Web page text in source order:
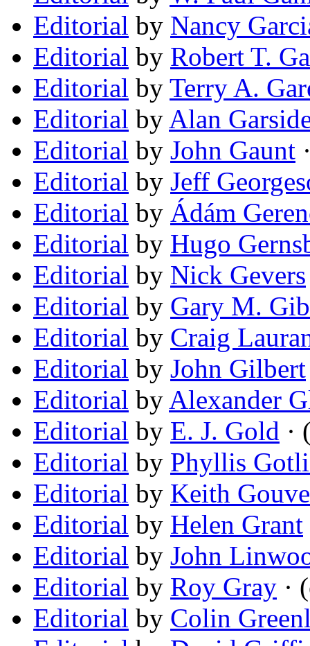
Editorial by Nancy
Editorial by Robert T.
Editorial by Terry A.
Editorial by Alan
Editorial by John Gaunt
Editorial by Jeff
Editorial by Ádám
Editorial by Hugo
Editorial by Nick Gevers
Editorial by Gary M.
Editorial by Craig
Editorial by John Gilbert
Editorial by Alexander
Editorial by E. J. Gold ·
Editorial by Phyllis
Editorial by Keith
Editorial by Helen Grant
Editorial by John
Editorial by Roy Gray ·
Editorial by Colin